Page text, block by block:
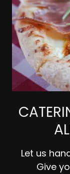
Let us
Give